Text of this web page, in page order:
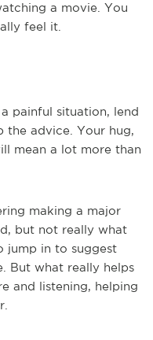
a movie. You
feel it.
painful situation, lend
the advice. Your hug,
mean a lot more than
making a major
but not really what
jump in to suggest
But what really helps
and listening, helping